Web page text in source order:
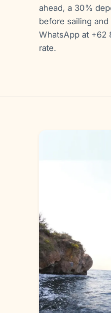
ahead, a 30%
before sailing
WhatsApp at +62
rate.